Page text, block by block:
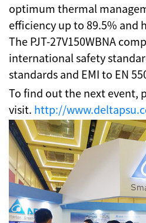
optimum thermal
efficiency up to 89.5% and
The PJT-27V150WBNA
international safety
standards and EMI to EN
To find out the next event,
visit. http://